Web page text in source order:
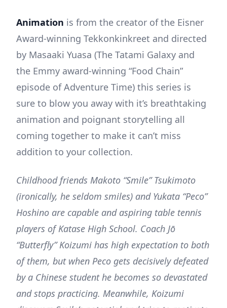
Animation is from the creator of the Eisner
Award-winning Tekkonkinkreet and directed
by Masaaki Yuasa (The Tatami Galaxy and
the Emmy award-winning “Food Chain”
episode of Adventure Time) this series is
sure to blow you away with it’s breathtaking
animation and poignant storytelling all
coming together to make it can’t miss
addition to your collection.
Childhood friends Makoto “Smile” Tsukimoto
(ironically, he seldom smiles) and Yukata “Peco”
Hoshino are capable and aspiring table tennis
players of Katase High School. Coach Jō
“Butterfly” Koizumi has high expectation to both
of them, but when Peco gets decisively defeated
by a Chinese student he becomes so devastated
and stops practicing. Meanwhile, Koizumi